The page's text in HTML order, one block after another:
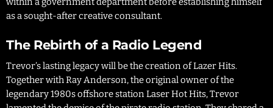
as a sought-after creative consultant.
The Rebirth of a Radio Legend
Trevor’s lasting legacy will be the creation of Lazer Hits.
Together with Ray Anderson, the original owner of the
legendary 1980s offshore station Laser Hot Hits, Trevor